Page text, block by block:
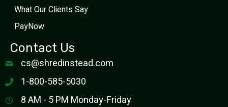
What Our Clients Say
PayNow
Contact Us
cs@shredinstead.com
1-800-585-5030
8 AM - 5 PM Monday-Friday